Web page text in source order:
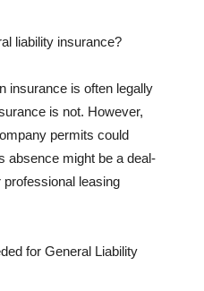
liability insurance?
insurance is often legally
is not. However,
permits could
absence might be a deal-
leasing
for General Liability